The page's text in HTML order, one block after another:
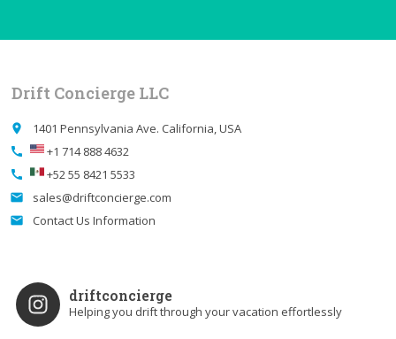
Drift Concierge LLC
place 1401 Pennsylvania Ave. California, USA
call +1 714 888 4632
call +52 55 8421 5533
email sales@driftconcierge.com
email Contact Us Information
driftconcierge
Helping you drift through your vacation effortlessly